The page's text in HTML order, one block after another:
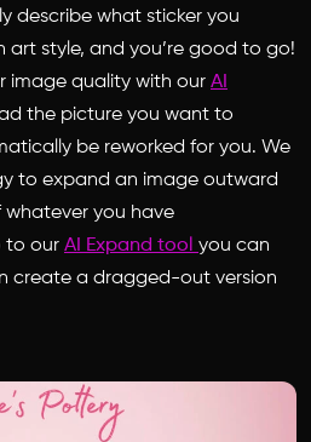
describe what sticker you
art style, and you’re good to go!
image quality with our AI
the picture you want to
be reworked for you. We
to expand an image outward
you have
to our AI Expand tool you can
create a dragged-out version